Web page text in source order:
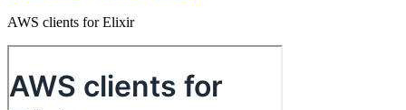
AWS clients for Elixir